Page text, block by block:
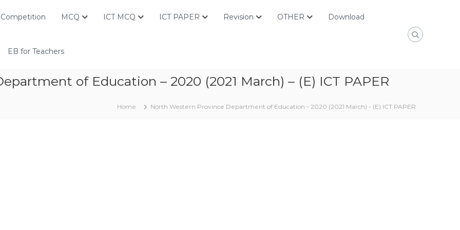
Competition MCQ ICT MCQ ICT PAPER Revision OTHER Download
EB for Teachers
of Education – 2020 (2021 March) – (E) ICT PAPER
Home North Western Province Department of Education - 2020 (2021 March) - (E) ICT PAPER